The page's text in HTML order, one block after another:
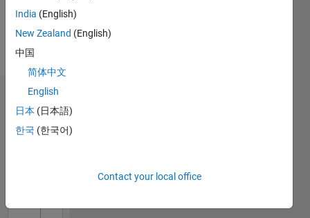
and PhD
projects
payment
basis.
graduate,
post
graduate
https://ematlab.com/
Dashboard
Statistics
10
India (English)
New Zealand (English)
中国
简体中文
English
日本 (日本語)
한국 (한국어)
Contact your local office